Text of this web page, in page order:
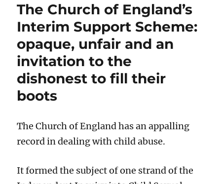
Why
an
American
jury
reach
different
English
The Church of England’s
Interim Support Scheme:
opaque, unfair and an
invitation to the
dishonest to fill their
boots
The Church of England has an appalling
record in dealing with child abuse.
It formed the subject of one strand of the